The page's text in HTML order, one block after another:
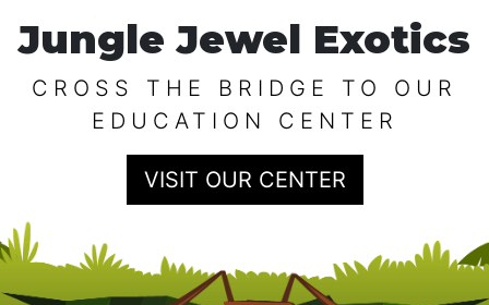
Jungle Jewel Exotics
CROSS THE BRIDGE TO OUR
EDUCATION CENTER
VISIT OUR CENTER